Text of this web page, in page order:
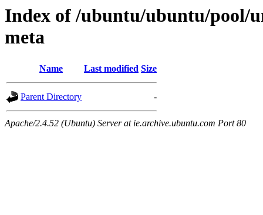
Index of /ubuntu/ubuntu/pool/
meta
Name Last modified Size
Parent Directory -
Apache/2.4.52 (Ubuntu) Server at ie.archive.ubuntu.com Port 80